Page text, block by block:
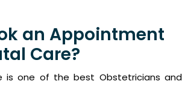
an Appointment
Care?
is one of the best Obstetricians and